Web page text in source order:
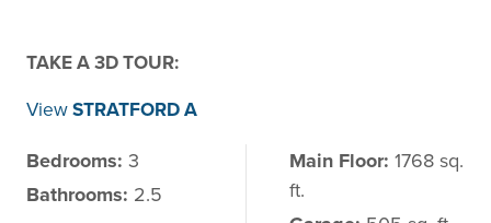
TAKE A 3D TOUR:
ViewSTRATFORD A
Bedrooms: 3
Bathrooms: 2.5
Main Floor: 1768 sq.
ft.